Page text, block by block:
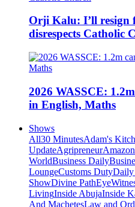
Orji Kalu: I’ll resign
disrespects Catholic
2026 WASSCE:
in English, Maths
Shows
All30 MinutesAdam's
UpdateAgripreneurAmazon
WorldBusiness Daily
LoungeCustoms DutyDaily
ShowDivine Path
LivingInside AbujaInside
And MachetesLaw and